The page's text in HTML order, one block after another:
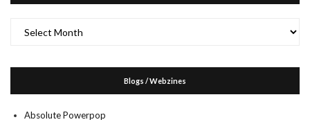
Blogs / Webzines
Absolute Powerpop